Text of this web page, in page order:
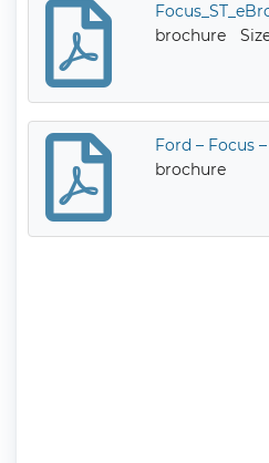
brochure
Ford – Focus
brochure